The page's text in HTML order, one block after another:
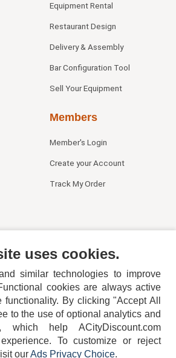
Equipment Rental
Restaurant Design
Delivery & Assembly
Bar Configuration Tool
Sell Your Equipment
Members
Member's Login
Create your Account
Track My Order
404-752-6715
uses cookies.
similar technologies to improve
cookies are always active
By clicking "Accept All
to the use of optional analytics and
which help ACityDiscount.com
To customize or reject
ourAds Privacy Choice.